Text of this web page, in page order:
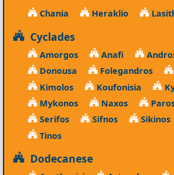
Chania Heraklio
Cyclades
Amorgos Anafi
Donousa
Folegandros
Kimolos
Koufonisia
Mykonos
Naxos
Serifos
Sifnos Sikinos
Tinos
Dodecanese